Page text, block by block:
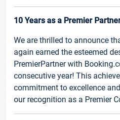
10 Years as a Premier
We are thrilled to announce
again earned the esteemed
PremierPartner with
consecutive year! This
commitment to excellence
our recognition as a Premier